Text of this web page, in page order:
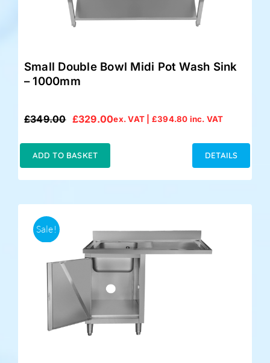
Small Double Bowl Midi Pot Wash Sink
– 1000mm
£349.00
Original
£349.00.
£329.00
Current
£329.00.
ex. VAT | £394.80 inc. VAT
ADD TO BASKET DETAILS
Sale!